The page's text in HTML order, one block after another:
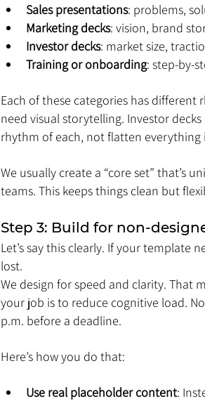
Sales presentations: problems,
Marketing decks: vision, brand
Investor decks: market size,
Training or onboarding: step-by-
Each of these categories has different
need visual storytelling. Investor
rhythm of each, not flatten everything
We usually create a “core set” that’s
teams. This keeps things clean but
Step 3: Build for non-
Let’s say this clearly. If your template
lost.
We design for speed and clarity. That
your job is to reduce cognitive load.
p.m. before a deadline.
Here’s how you do that:
Use real placeholder content: